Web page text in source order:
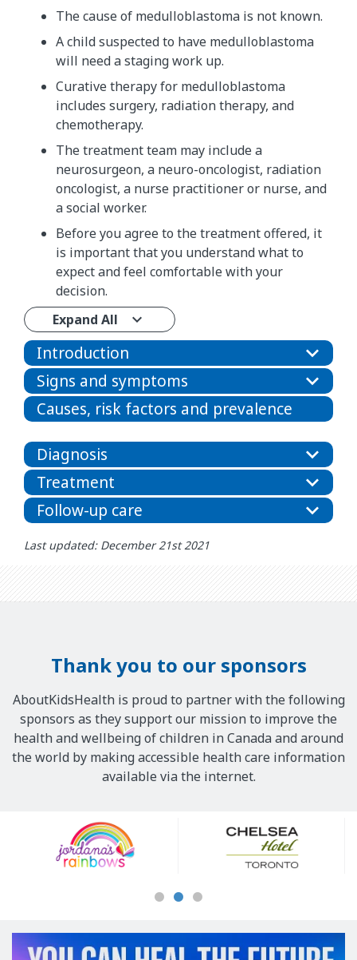
The cause of medulloblastoma is not known.
A child suspected to have medulloblastoma
will need a staging work up.
Curative therapy for medulloblastoma
includes surgery, radiation therapy, and
chemotherapy.
The treatment team may include a
neurosurgeon, a neuro-oncologist, radiation
oncologist, a nurse practitioner or nurse, and
a social worker.
Before you agree to the treatment offered, it
is important that you understand what to
expect and feel comfortable with your
decision.
Expand All
Introduction
Signs and symptoms
Causes, risk factors and prevalence
Diagnosis
Treatment
Follow-up care
Last updated: December 21st 2021
Thank you to our sponsors
AboutKidsHealth is proud to partner with the following
sponsors as they support our mission to improve the
health and wellbeing of children in Canada and around
the world by making accessible health care information
available via the internet.
Sponsors